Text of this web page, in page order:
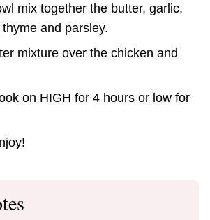
mix together the butter, garlic,
and parsley.
mixture over the chicken and
on HIGH for 4 hours or low for